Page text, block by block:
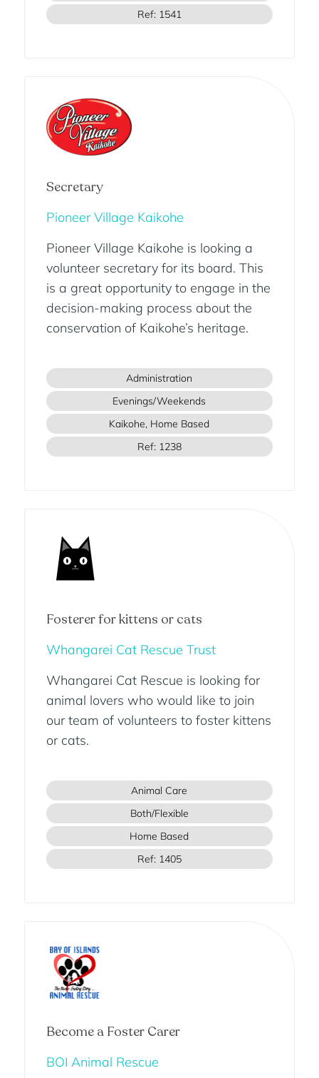
Ref: 1541
Secretary
Pioneer Village Kaikohe
Pioneer Village Kaikohe is looking a
volunteer secretary for its board. This
is a great opportunity to engage in the
decision-making process about the
conservation of Kaikohe’s heritage.
Administration
Evenings/Weekends
Kaikohe, Home Based
Ref: 1238
Fosterer for kittens or cats
Whangarei Cat Rescue Trust
Whangarei Cat Rescue is looking for
animal lovers who would like to join
our team of volunteers to foster kittens
or cats.
Animal Care
Both/Flexible
Home Based
Ref: 1405
Become a Foster Carer
BOI Animal Rescue